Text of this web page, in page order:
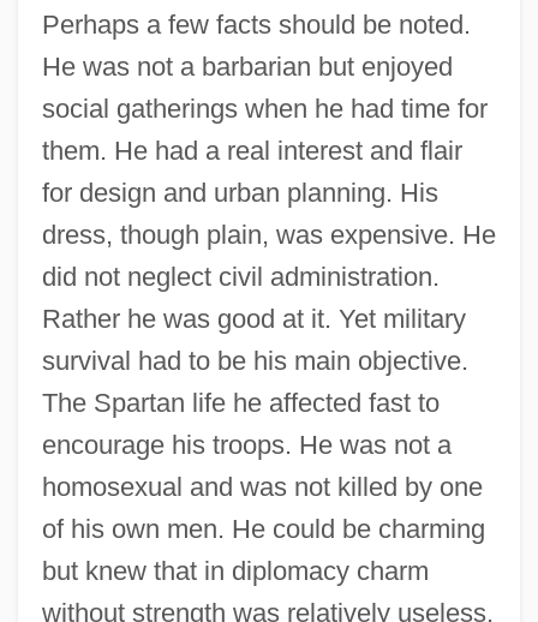
Perhaps a few facts should be noted.
He was not a barbarian but enjoyed
social gatherings when he had time for
them. He had a real interest and flair
for design and urban planning. His
dress, though plain, was expensive. He
did not neglect civil administration.
Rather he was good at it. Yet military
survival had to be his main objective.
The Spartan life he affected fast to
encourage his troops. He was not a
homosexual and was not killed by one
of his own men. He could be charming
but knew that in diplomacy charm
without strength was relatively useless.